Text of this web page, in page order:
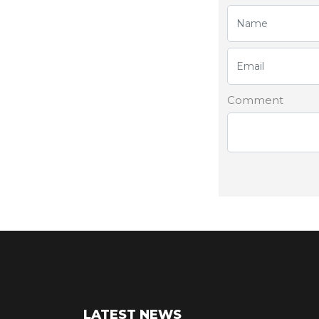
Comment
LATEST NEWS